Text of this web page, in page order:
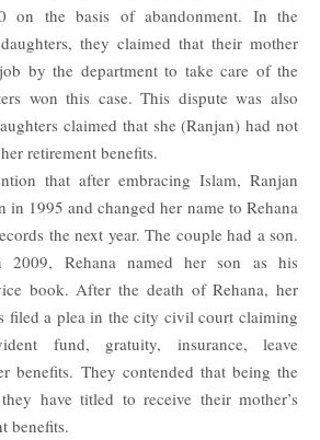
on the basis of abandonment. In the
they claimed that their mother
by the department to take care of the
won this case. This dispute was also
claimed that she (Ranjan) had not
retirement benefits.
that after embracing Islam, Ranjan
in 1995 and changed her name to Rehana
the next year. The couple had a son.
2009, Rehana named her son as his
book. After the death of Rehana, her
filed a plea in the city civil court claiming
fund, gratuity, insurance, leave
benefits. They contended that being the
have titled to receive their mother’s
benefits.